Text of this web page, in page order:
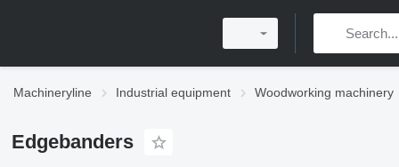
Machineryline Industrial equipment Woodworking machinery
Edgebanders